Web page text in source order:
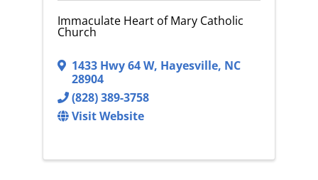
Immaculate Heart of Mary Catholic
Church
1433 Hwy 64 W, Hayesville, NC
28904
(828) 389-3758
Visit Website